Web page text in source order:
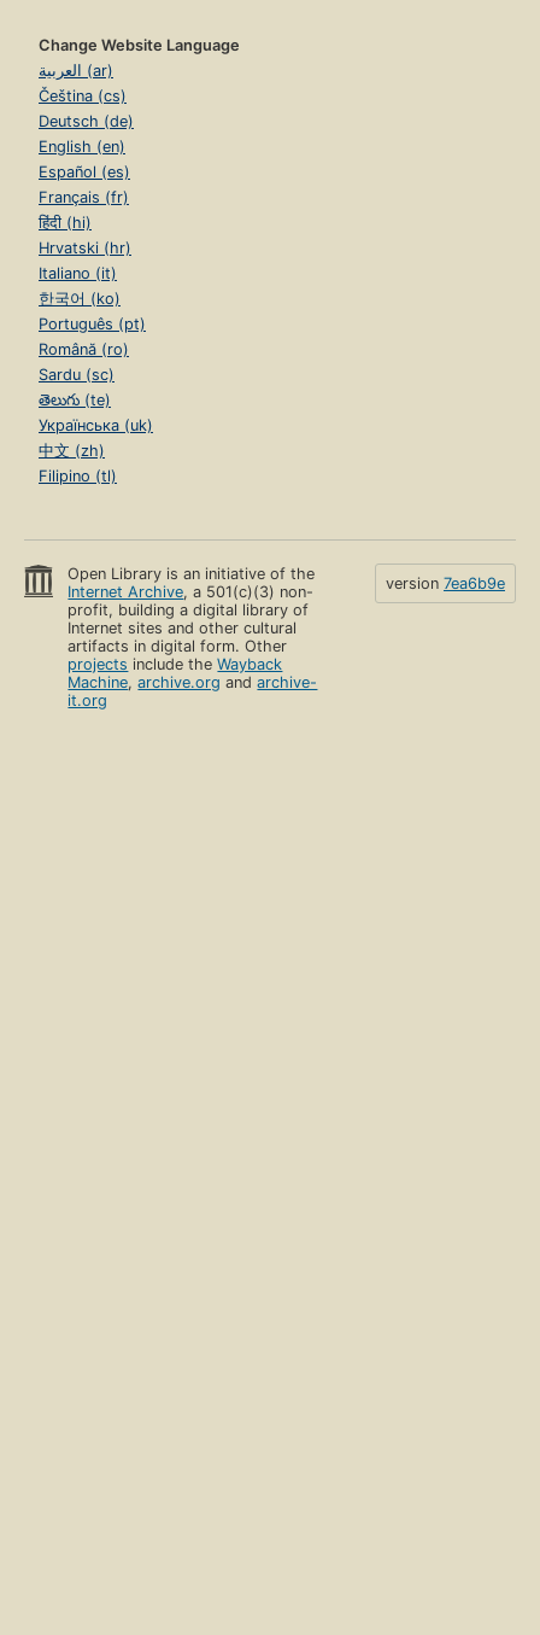
Change Website Language
العربية (ar)
Čeština (cs)
Deutsch (de)
English (en)
Español (es)
Français (fr)
हिंदी (hi)
Hrvatski (hr)
Italiano (it)
한국어 (ko)
Português (pt)
Română (ro)
Sardu (sc)
తెలుగు (te)
Українська (uk)
中文 (zh)
Filipino (tl)
Open Library is an initiative of the
Internet Archive, a 501(c)(3) non-
profit, building a digital library of
Internet sites and other cultural
artifacts in digital form. Other
projects include theWayback
Machine,archive.org andarchive-
it.org
version 7ea6b9e